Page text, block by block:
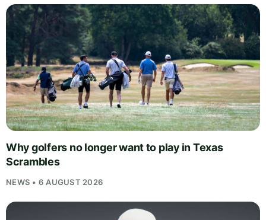
Why golfers no longer want to play in Texas
Scrambles
NEWS • 6 AUGUST 2026